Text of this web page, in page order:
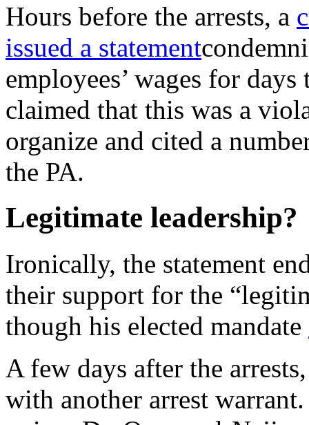
Hours before the arrests, a
issued a statement
employees’ wages for
claimed that this was a
organize and cited a
the PA.
Legitimate leadership?
Ironically, the statement
their support for the
though his elected mandate
A few days after the
with another arrest